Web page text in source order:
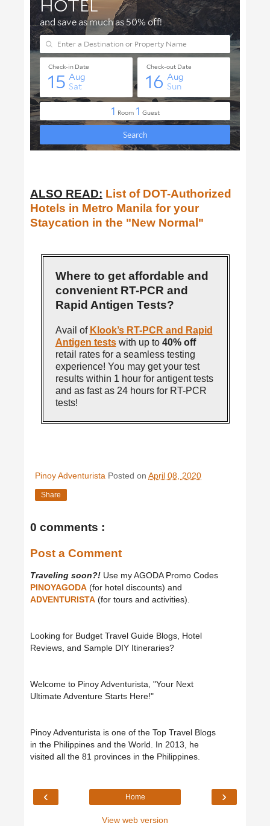
ALSO READ: List of DOT-Authorized
Hotels in Metro Manila for your
Staycation in the "New Normal"
Where to get affordable and
convenient RT-PCR and
Rapid Antigen Tests?
Avail of Klook’s RT-PCR and Rapid
Antigen testswith up to 40% off
retail rates for a seamless testing
experience! You may get your test
results within 1 hour for antigent tests
and as fast as 24 hours for RT-PCR
tests!
Pinoy Adventurista Posted on April 08, 2020
Share
0 comments :
Post a Comment
Traveling soon?! Use my AGODA Promo Codes
PINOYAGODA (for hotel discounts) and
ADVENTURISTA (for tours and activities).
Looking for Budget Travel Guide Blogs, Hotel
Reviews, and Sample DIY Itineraries?
Welcome to Pinoy Adventurista, "Your Next
Ultimate Adventure Starts Here!"
Pinoy Adventurista is one of the Top Travel Blogs
in the Philippines and the World. In 2013, he
visited all the 81 provinces in the Philippines.
‹ ›
Home
View web version